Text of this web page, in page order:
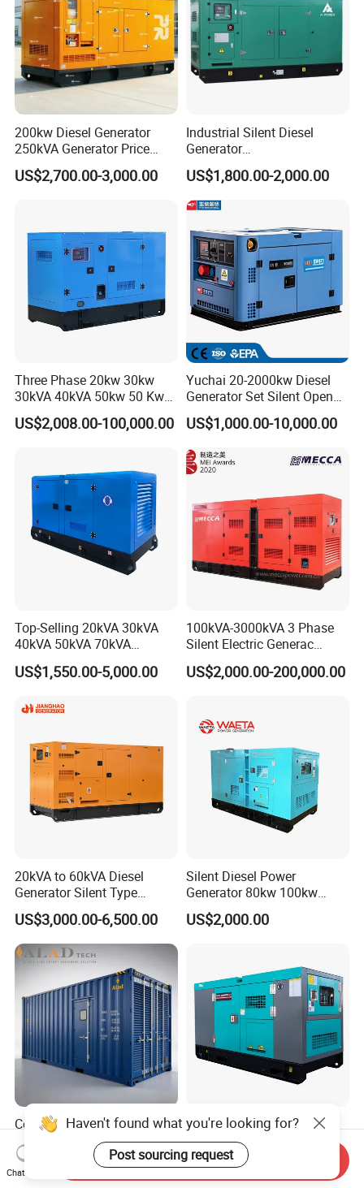
200kw Diesel Generator
250kVA Generator Price
Engine Genset Diesel
Generator
US$2,700.00-3,000.00
Industrial Silent Diesel
Generator
20/40/60/100/150/250/50
0 kVA Kw
Cummins/Kubota/Deutz/W
eichai/Baudouin/FAW/Yang
dong Engine
US$1,800.00-2,000.00
Three Phase 20kw 30kw
30kVA 40kVA 50kw 50 Kw
100kVA 100kw 200kVA
Electricity Silent Power
Ricardo/Yuchai/Weichai
US$2,008.00-100,000.00
Yuchai 20-2000kw Diesel
Generator Set Silent Open
Type Rainproof Soundproof
Genset
US$1,000.00-10,000.00
Top-Selling 20kVA 30kVA
40kVA 50kVA 70kVA
Ricardo Water-Cooled Diesel
Engine High-Performance
Generator Hot Sale
US$1,550.00-5,000.00
100kVA-3000kVA 3 Phase
Silent Electric Generac
Diesel Power Generator with
Cummins Perkins Mtu
Engine for Sale
US$2,000.00-200,000.00
20kVA to 60kVA Diesel
Generator Silent Type
Cummins Perkins Yuchai
Weichai Shangchai
Yangdong English for Home
Use
US$3,000.00-6,500.00
Silent Diesel Power
Generator 80kw 100kw
150kw 200kw 250kw
Generator by Perkins in
US$2,000.00
Container Engine 2000kw
Huaquan Diesel Genset
Heavy Duty Diesel
Generator Electric Power
US$2,699.00-6,899.00
400kVA Generator 24V
Electric Start Cummins
Engine Diesel Generator Set
US$2,999.00-20,000.00
Haven't found what you're looking for?
Post sourcing request
Chat Now
Send Inquiry